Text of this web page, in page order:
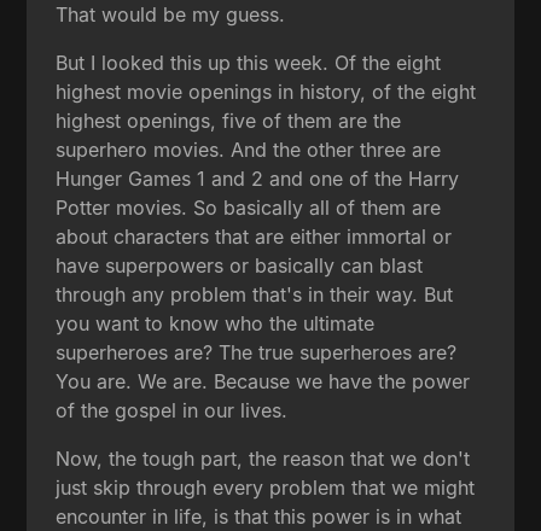
That would be my guess.
But I looked this up this week. Of the eight
highest movie openings in history, of the eight
highest openings, five of them are the
superhero movies. And the other three are
Hunger Games 1 and 2 and one of the Harry
Potter movies. So basically all of them are
about characters that are either immortal or
have superpowers or basically can blast
through any problem that's in their way. But
you want to know who the ultimate
superheroes are? The true superheroes are?
You are. We are. Because we have the power
of the gospel in our lives.
Now, the tough part, the reason that we don't
just skip through every problem that we might
encounter in life, is that this power is in what